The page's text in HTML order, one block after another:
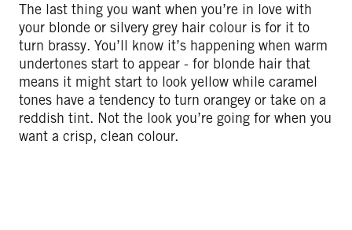
The last thing you want when you’re in love with
your blonde or silvery grey hair colour is for it to
turn brassy. You’ll know it’s happening when warm
undertones start to appear - for blonde hair that
means it might start to look yellow while caramel
tones have a tendency to turn orangey or take on a
reddish tint. Not the look you’re going for when you
want a crisp, clean colour.